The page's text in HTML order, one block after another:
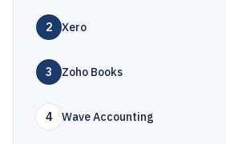
2 Xero
3 Zoho Books
4 Wave Accounting